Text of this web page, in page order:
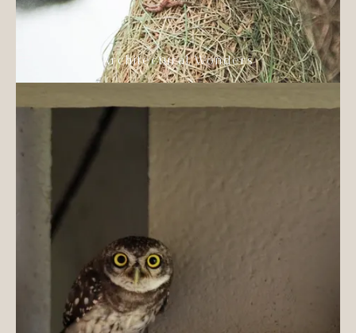
Architectural Wonders